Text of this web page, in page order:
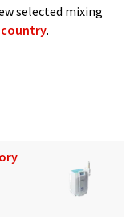
selected mixing
country.